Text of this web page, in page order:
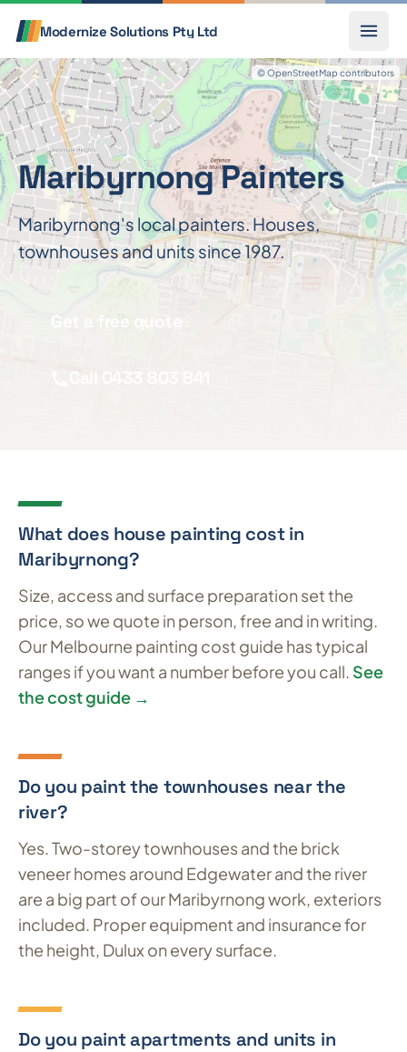
Modernize SolutionsPty Ltd
© OpenStreetMap contributors
Maribyrnong Painters
Maribyrnong's local painters. Houses,
townhouses and units since 1987.
Get a free quote
Call 0433 803 841
What does house painting cost in
Maribyrnong?
Size, access and surface preparation set the
price, so we quote in person, free and in writing.
Our Melbourne painting cost guide has typical
ranges if you want a number before you call. See
the cost guide →
Do you paint the townhouses near the
river?
Yes. Two-storey townhouses and the brick
veneer homes around Edgewater and the river
are a big part of our Maribyrnong work, exteriors
included. Proper equipment and insurance for
the height, Dulux on every surface.
Do you paint apartments and units in